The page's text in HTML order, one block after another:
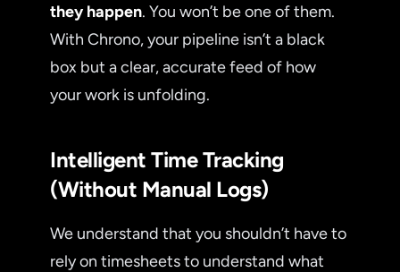
they happen. You won’t be one of them.
With Chrono, your pipeline isn’t a black
box but a clear, accurate feed of how
your work is unfolding.
Intelligent Time Tracking
(Without Manual Logs)
We understand that you shouldn’t have to
rely on timesheets to understand what